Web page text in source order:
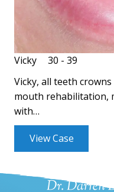
Vicky
30 - 39
Vicky, all teeth
mouth rehabilitation,
with…
View Case